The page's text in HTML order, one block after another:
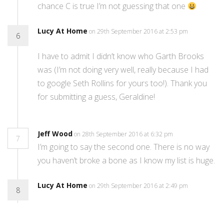
chance C is true I’m not guessing that one
6
Lucy At Home on 29th September 2016 at 2:53 pm
I have to admit I didn’t know who Garth Brooks
was (I’m not doing very well, really because I had
to google Seth Rollins for yours too!). Thank you
for submitting a guess, Geraldine!
7
Jeff Woodon 28th September 2016 at 6:32 pm
I’m going to say the second one. There is no way
you haven’t broke a bone as I know my list is huge.
8
Lucy At Home on 29th September 2016 at 2:49 pm